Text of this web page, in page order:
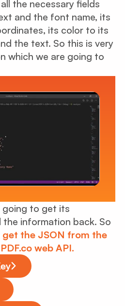
the necessary fields
and the font name, its
its color to its
the text. So this is very
which we are going to
going to get its
information back. So
get the JSON from the
web API.